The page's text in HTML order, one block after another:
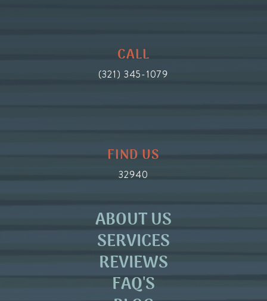
CALL
(321) 345-1079
FIND US
32940
ABOUT US
SERVICES
REVIEWS
FAQ'S